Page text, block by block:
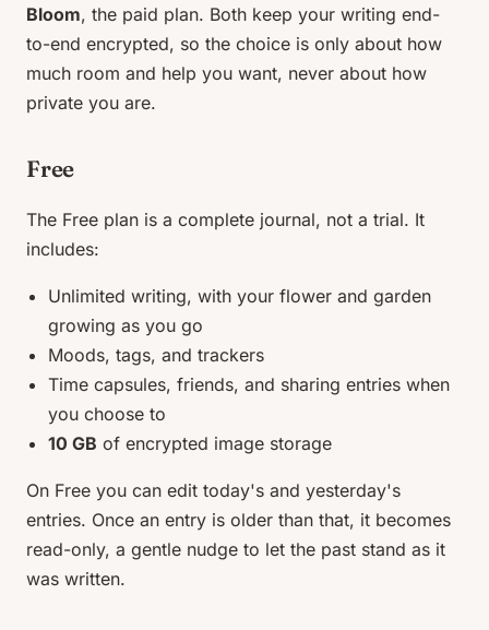
Bloom, the paid plan. Both keep your writing end-
to-end encrypted, so the choice is only about how
much room and help you want, never about how
private you are.
Free
The Free plan is a complete journal, not a trial. It
includes:
Unlimited writing, with your flower and garden
growing as you go
Moods, tags, and trackers
Time capsules, friends, and sharing entries when
you choose to
10 GB of encrypted image storage
On Free you can edit today's and yesterday's
entries. Once an entry is older than that, it becomes
read-only, a gentle nudge to let the past stand as it
was written.